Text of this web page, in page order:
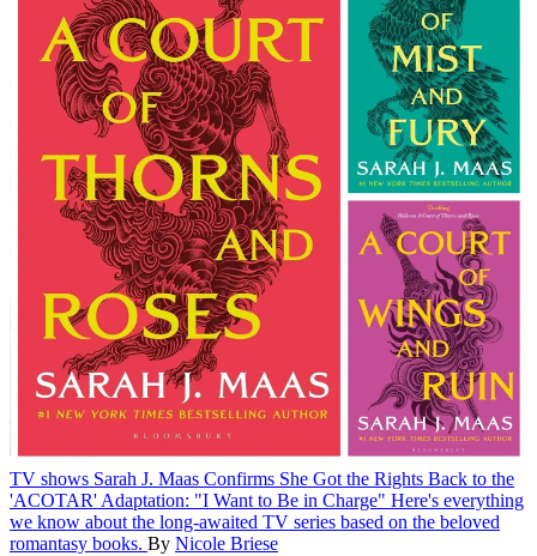
TV shows Sarah J. Maas Confirms She Got the Rights Back to the
'ACOTAR' Adaptation: "I Want to Be in Charge" Here's everything
we know about the long-awaited TV series based on the beloved
romantasy books. By Nicole Briese